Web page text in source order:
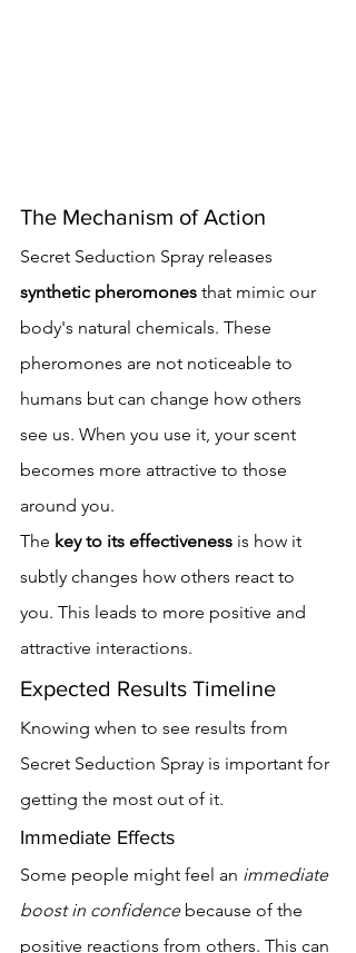
The Mechanism of Action
Secret Seduction Spray releases
synthetic pheromones that mimic our
body's natural chemicals. These
pheromones are not noticeable to
humans but can change how others
see us. When you use it, your scent
becomes more attractive to those
around you.
The key to its effectiveness is how it
subtly changes how others react to
you. This leads to more positive and
attractive interactions.
Expected Results Timeline
Knowing when to see results from
Secret Seduction Spray is important for
getting the most out of it.
Immediate Effects
Some people might feel an immediate
boost in confidence because of the
positive reactions from others. This can